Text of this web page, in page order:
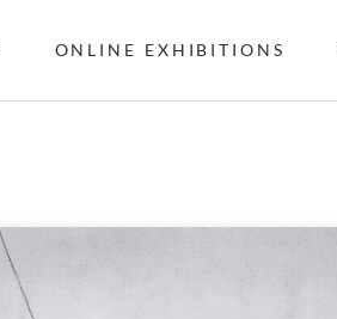
ONLINE EXHIBITIONS